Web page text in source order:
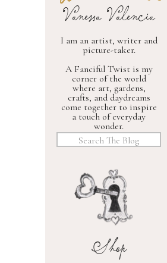
I am an artist, writer and
picture-taker.
A Fanciful Twist is my
corner of the world
where art, gardens,
crafts, and daydreams
come together to inspire
a touch of everyday
wonder.
Shop
Vanessa Valencia
Search
for: